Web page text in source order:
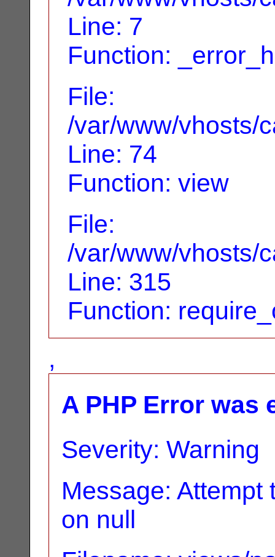
Line: 7
Function:
File:
/var/www/vhosts/
Line: 74
Function: view
File:
/var/www/vhosts/
Line: 315
Function:
,
A PHP Error was
Severity: Warning
Message:
on null